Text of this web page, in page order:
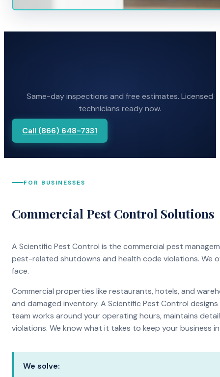
Same-day inspections and free estimates. Licensed
technicians ready now.
Call (866) 648-7331
FOR BUSINESSES
Commercial Pest Control Solutions
A Scientific Pest Control is the commercial pest
pest-related shutdowns and health code violations. We
face.
Commercial properties like restaurants, hotels, and
and damaged inventory. A Scientific Pest Control
team works around your operating hours, maintains
violations. We know what it takes to keep your business
We solve: